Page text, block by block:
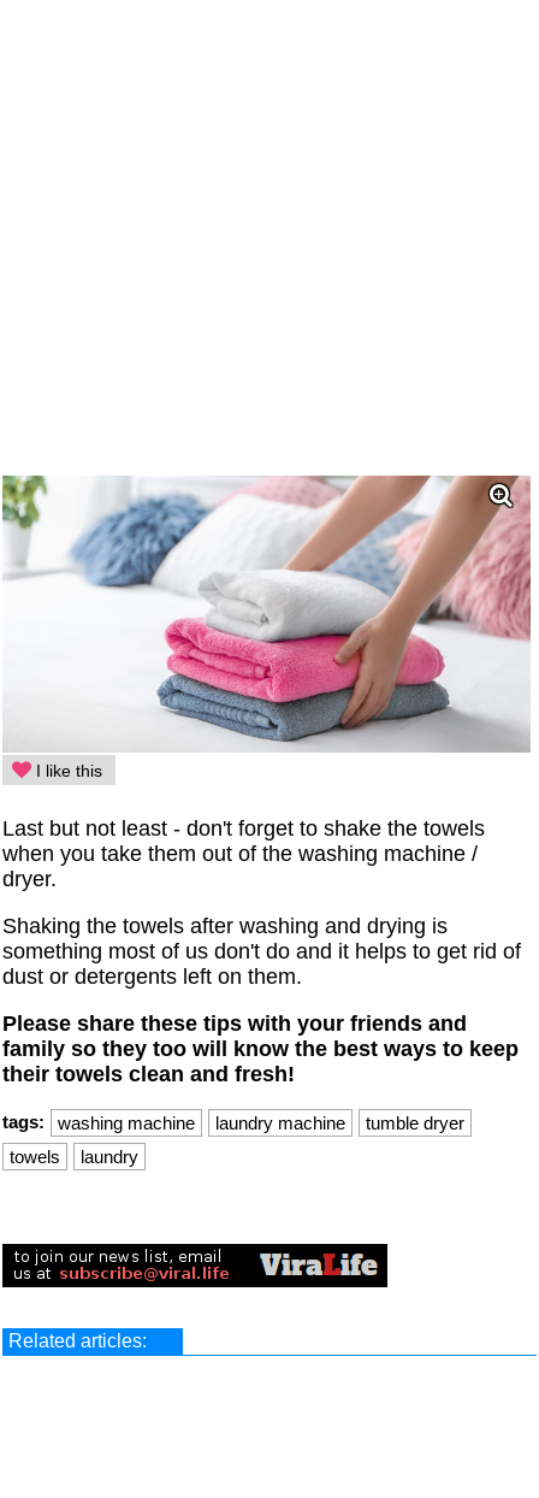
I like this
Last but not least - don't forget to shake the towels
when you take them out of the washing machine /
dryer.
Shaking the towels after washing and drying is
something most of us don't do and it helps to get rid of
dust or detergents left on them.
Please share these tips with your friends and
family so they too will know the best ways to keep
their towels clean and fresh!
tags: washing machine laundry machine
tumble dryer
towels
laundry
Related articles: